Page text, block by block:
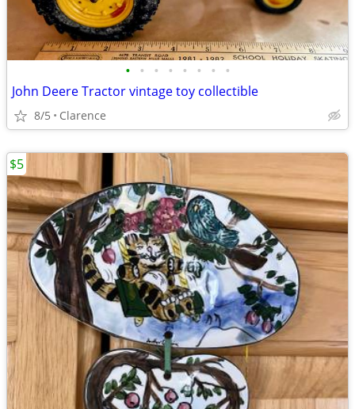
• • • • • • • •
John Deere Tractor vintage toy collectible
8/5 Clarence
$5